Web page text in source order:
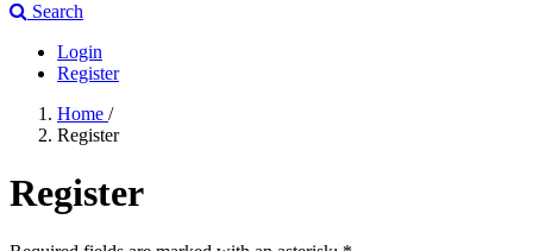
Search
Login
Register
Home /
Register
Register